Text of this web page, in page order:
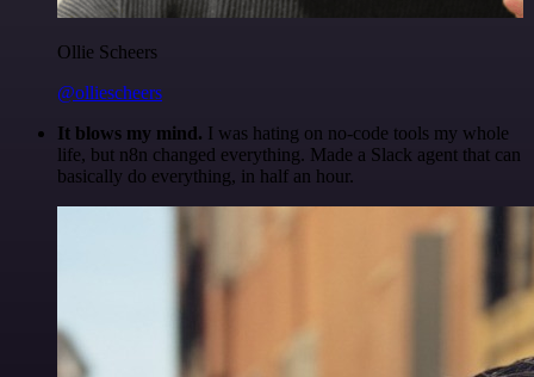
Ollie Scheers
@olliescheers
It blows my mind. I was hating on no-code tools my whole
life, but n8n changed everything. Made a Slack agent that can
basically do everything, in half an hour.